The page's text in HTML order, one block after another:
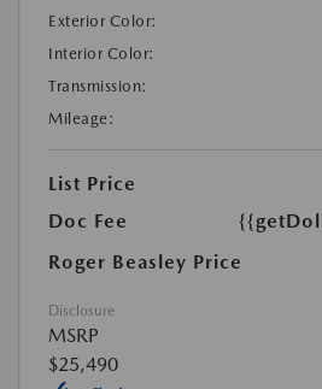
Exterior Color:
Interior Color:
Transmission:
Mileage:
List Price
Doc Fee
Roger Beasley Price
Disclosure
MSRP
$25,490